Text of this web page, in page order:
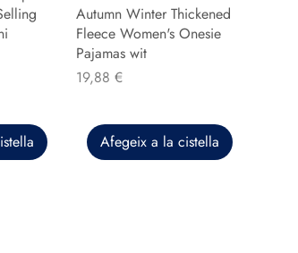
Autumn Winter Thickened
Fleece Women's Onesie
Pajamas wit
Preu
19,88 €
Afegeix a la cistella